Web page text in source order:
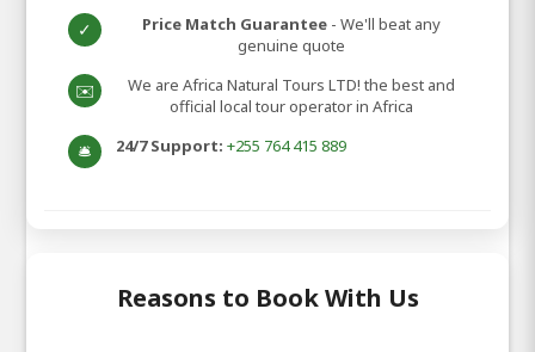
✓ Price Match Guarantee - We'll beat any
genuine quote
✉️
We are Africa Natural Tours LTD! the best and
official local tour operator in Africa
🛎️ 24/7 Support: +255 764 415 889
Reasons to Book With Us